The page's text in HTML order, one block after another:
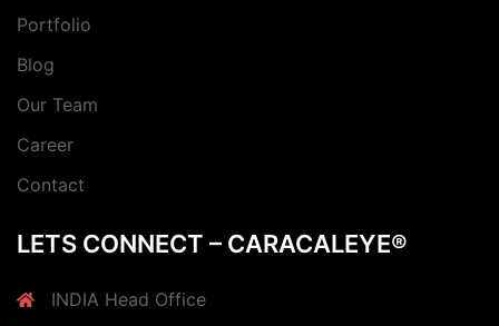
Portfolio
Blog
Our Team
Career
Contact
LETS CONNECT – CARACALEYE®
INDIA Head Office